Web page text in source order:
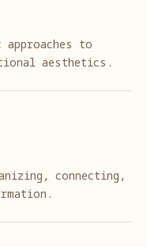
to
aesthetics.
connecting,